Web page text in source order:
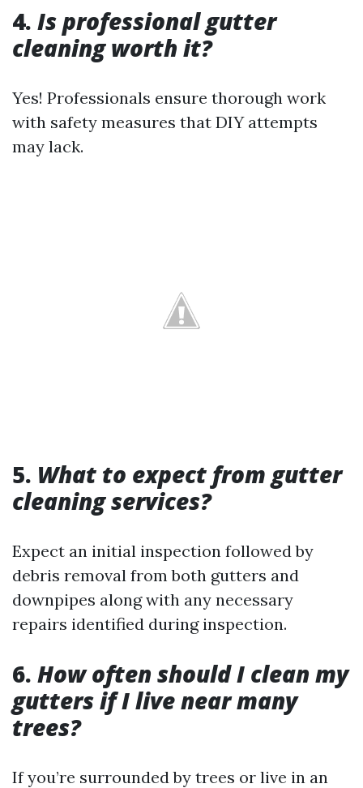
4. Is professional gutter
cleaning worth it?
Yes! Professionals ensure thorough work
with safety measures that DIY attempts
may lack.
5. What to expect from gutter
cleaning services?
Expect an initial inspection followed by
debris removal from both gutters and
downpipes along with any necessary
repairs identified during inspection.
6. How often should I clean my
gutters if I live near many
trees?
If you’re surrounded by trees or live in an